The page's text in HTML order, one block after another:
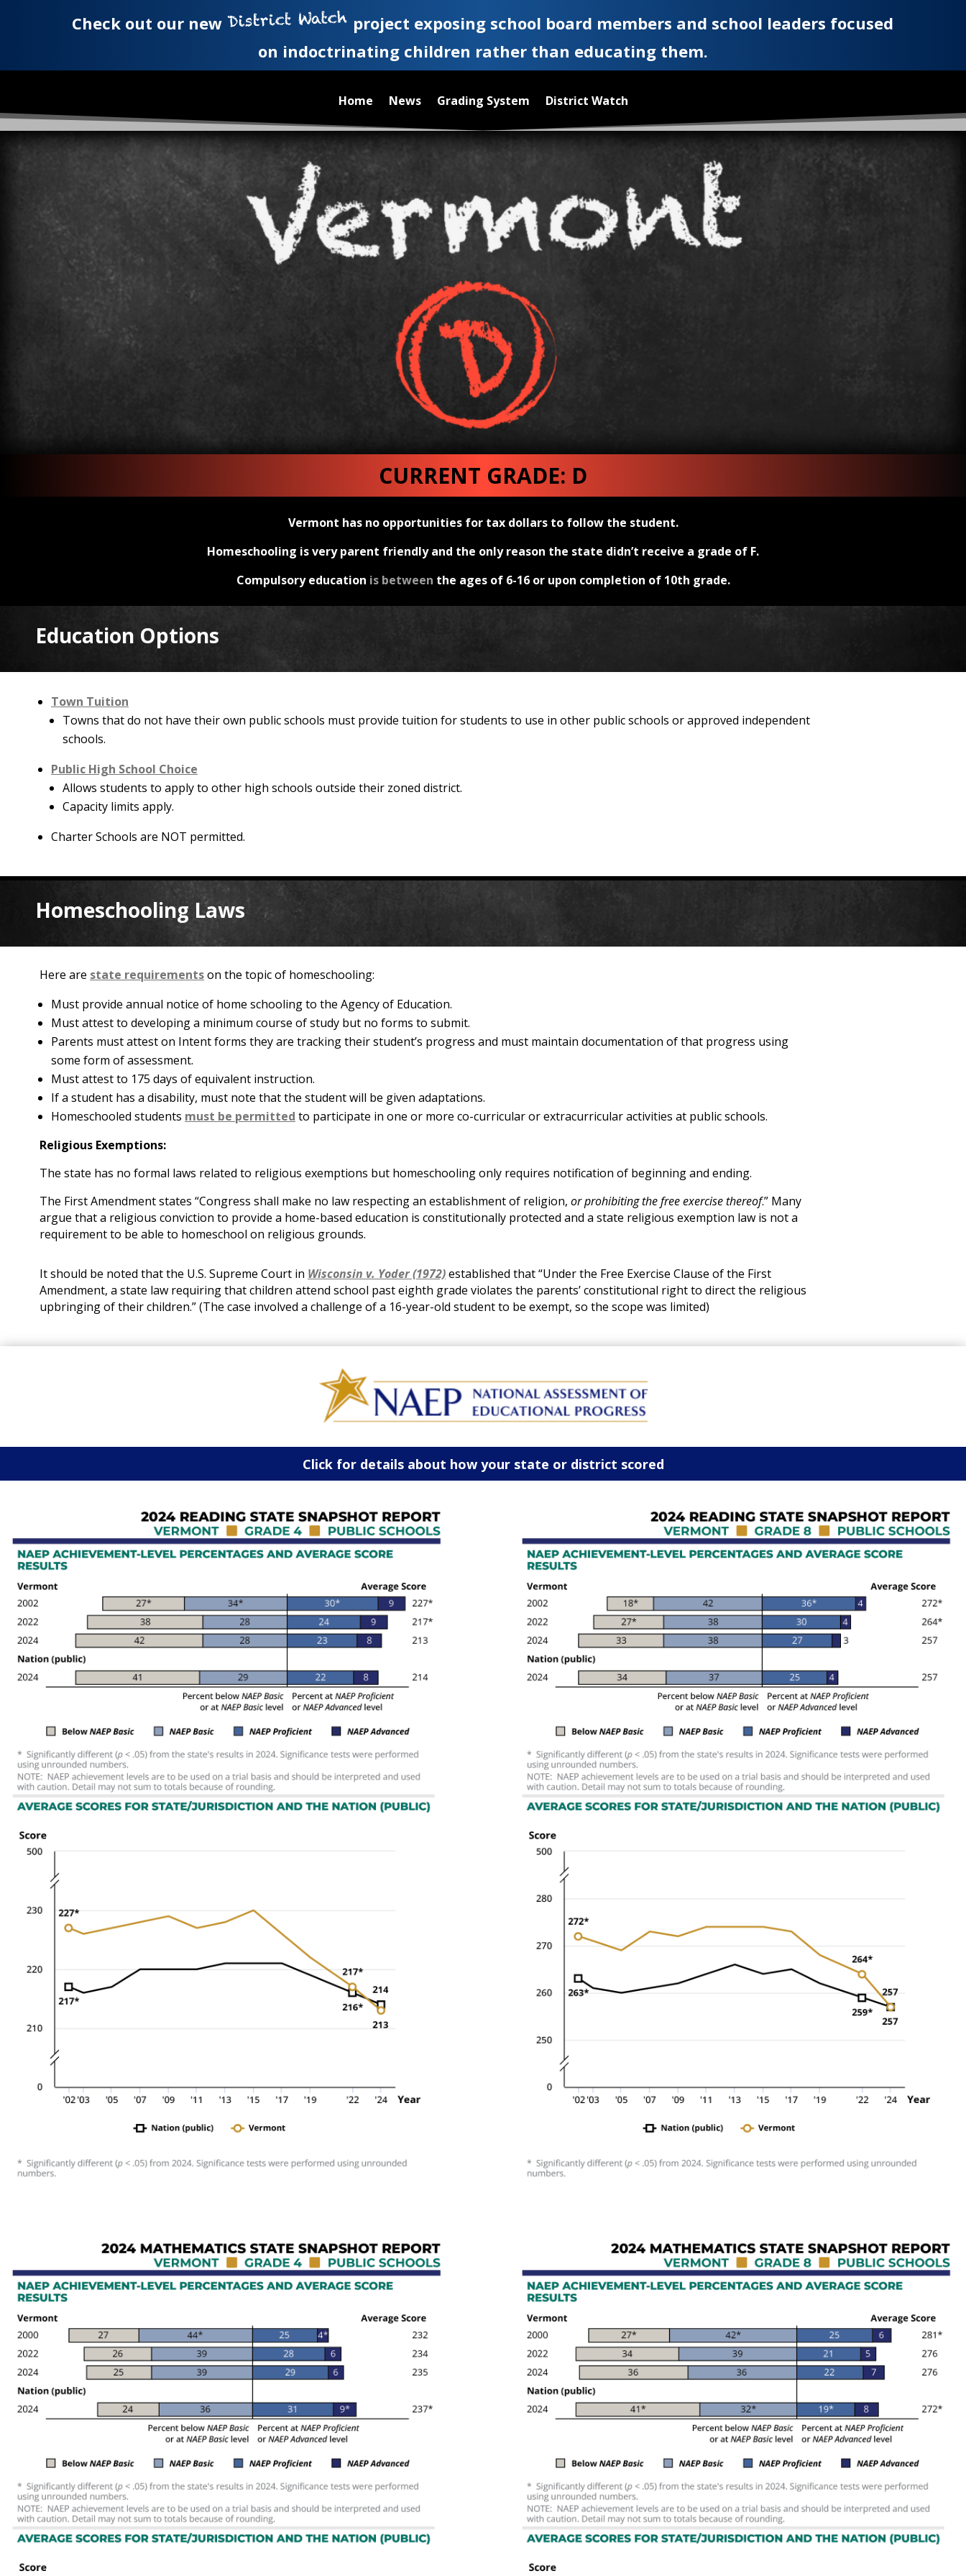
Check out our new
project exposing school board members and school leaders focused
on indoctrinating children rather than educating them.
Home News Grading System District Watch
CURRENT GRADE: D
Vermont has no opportunities for tax dollars to follow the student.
Homeschooling is very parent friendly and the only reason the state didn’t receive a grade of F.
Compulsory education is between the ages of 6-16 or upon completion of 10th grade.
Education Options
Town Tuition
Towns that do not have their own public schools must provide tuition for students to use in other public schools or approved independent
schools.
Public High School Choice
Allows students to apply to other high schools outside their zoned district.
Capacity limits apply.
Charter Schools are NOT permitted.
Homeschooling Laws
Here are state requirementson the topic of homeschooling:
Must provide annual notice of home schooling to the Agency of Education.
Must attest to developing a minimum course of study but no forms to submit.
Parents must attest on Intent forms they are tracking their student’s progress and must maintain documentation of that progress using
some form of assessment.
Must attest to 175 days of equivalent instruction.
If a student has a disability, must note that the student will be given adaptations.
Homeschooled students must be permitted to participate in one or more co-curricular or extracurricular activities at public schools.
Religious Exemptions:
The state has no formal laws related to religious exemptions but homeschooling only requires notification of beginning and ending.
The First Amendment states “Congress shall make no law respecting an establishment of religion, or prohibiting the free exercise thereof.” Many
argue that a religious conviction to provide a home-based education is constitutionally protected and a state religious exemption law is not a
requirement to be able to homeschool on religious grounds.
It should be noted that the U.S. Supreme Court in Wisconsin v. Yoder (1972)established that “Under the Free Exercise Clause of the First
Amendment, a state law requiring that children attend school past eighth grade violates the parents’ constitutional right to direct the religious
upbringing of their children.” (The case involved a challenge of a 16-year-old student to be exempt, so the scope was limited)
Click for details about how your state or district scored